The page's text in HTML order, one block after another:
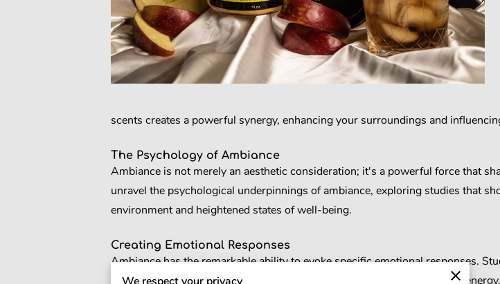
scents creates a powerful synergy, enhancing your surroundings and
The Psychology of Ambiance
Ambiance is not merely an aesthetic consideration; it's a powerful force that
unravel the psychological underpinnings of ambiance, exploring studies that
environment and heightened states of well-being.
Creating Emotional Responses
Ambiance has the remarkable ability to evoke specific emotional responses.
space can influence our mood, triggering feelings of relaxation, focus, or